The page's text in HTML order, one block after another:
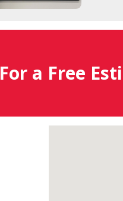
For a Free